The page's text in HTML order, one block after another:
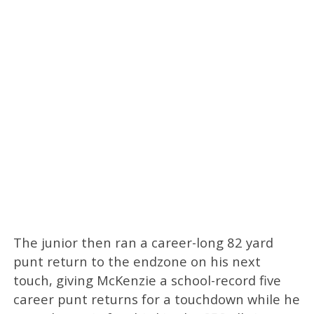
The junior then ran a career-long 82 yard
punt return to the endzone on his next
touch, giving McKenzie a school-record five
career punt returns for a touchdown while he